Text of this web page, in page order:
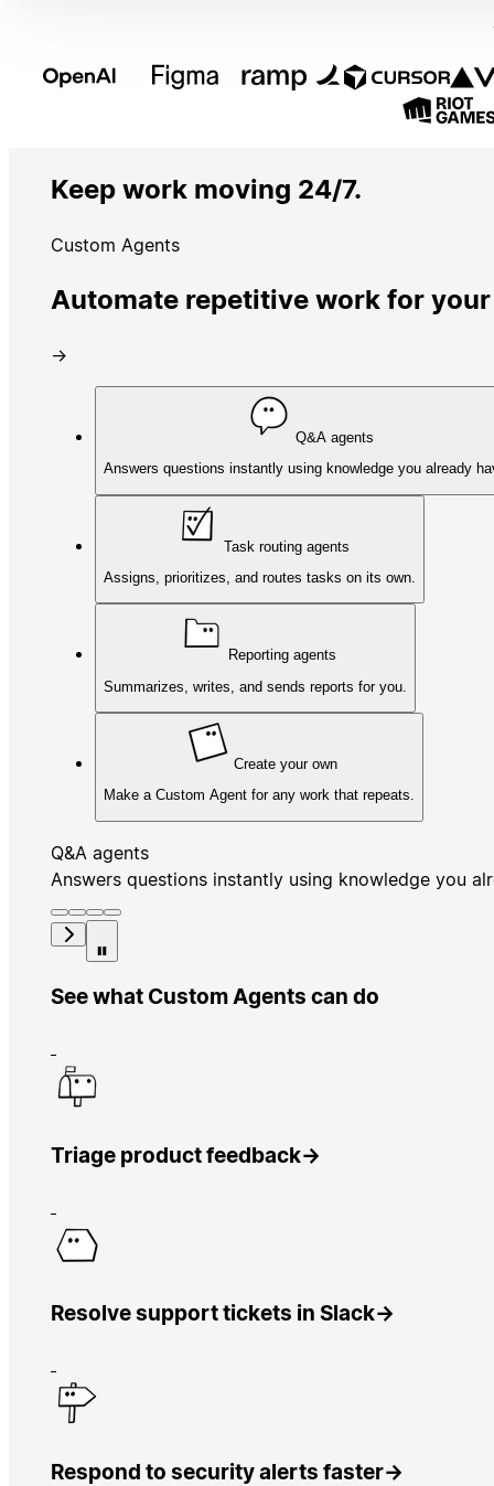
Keep work moving 24/7.
Custom Agents
Automate repetitive work for
→
Q&A agents
Answers questions instantly using knowledge you already
Task routing agents
Assigns, prioritizes, and routes tasks on its own.
Reporting agents
Summarizes, writes, and sends reports for you.
Create your own
Make a Custom Agent for any work that repeats.
Q&A agents
Answers questions instantly using knowledge you
See what Custom Agents can do
Triage product feedback→
Resolve support tickets in Slack→
Respond to security alerts faster→